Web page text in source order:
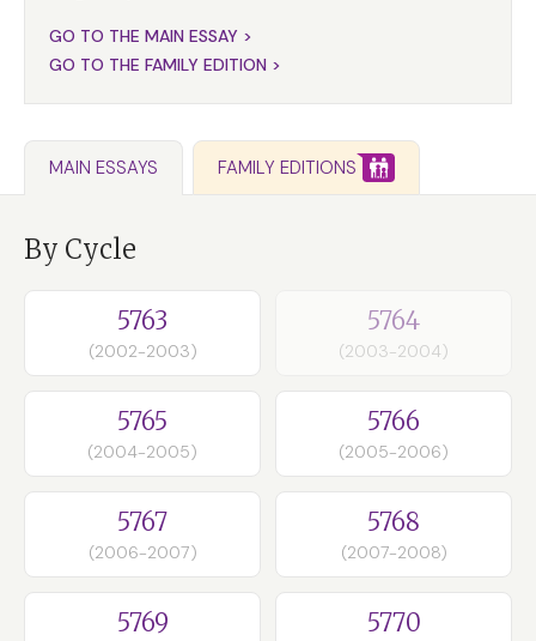
GO TO THE MAIN ESSAY >
GO TO THE FAMILY EDITION >
MAIN ESSAYS FAMILY EDITIONS
By Cycle
5763
(2002-2003)
5764
(2003-2004)
5765
(2004-2005)
5766
(2005-2006)
5767
(2006-2007)
5768
(2007-2008)
5769 5770